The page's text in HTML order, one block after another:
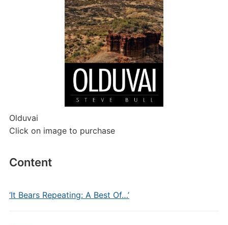
Olduvai
Click on image to purchase
Content
‘It Bears Repeating: A Best Of…’